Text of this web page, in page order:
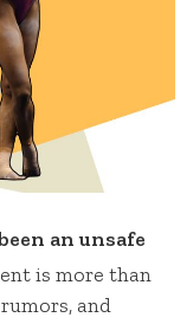
an unsafe
is more than
and